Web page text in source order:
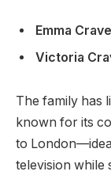
Emma
Victoria
The family has
known for its
to
television while